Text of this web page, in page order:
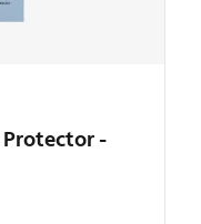
Protector -